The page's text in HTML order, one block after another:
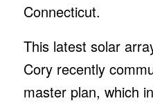
Connecticut.
This latest solar
Cory recently
master plan, which